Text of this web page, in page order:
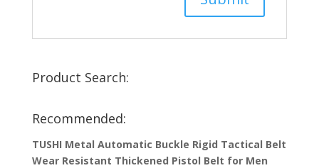
Product Search:
Recommended:
TUSHI Metal Automatic Buckle Rigid Tactical Belt
Wear Resistant Thickened Pistol Belt for Men